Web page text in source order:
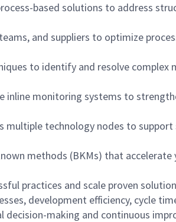
based solutions to address
and suppliers to optimize
to identify and resolve complex
inline monitoring systems to
multiple technology nodes to
methods (BKMs) that
practices and scale proven
development efficiency, cycle
decision-making and continuous